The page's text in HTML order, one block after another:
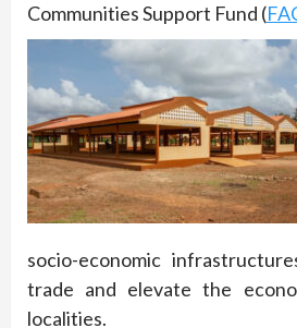
Communities Support Fund (
socio-economic
trade and elevate the
localities.